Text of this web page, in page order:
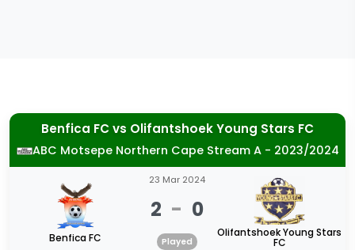
Benfica FCvs Olifantshoek Young Stars FC
ABC Motsepe Northern Cape Stream A - 2023/2024
Benfica FC
23 Mar 2024
2 - 0
Played
Olifantshoek Young Stars
FC